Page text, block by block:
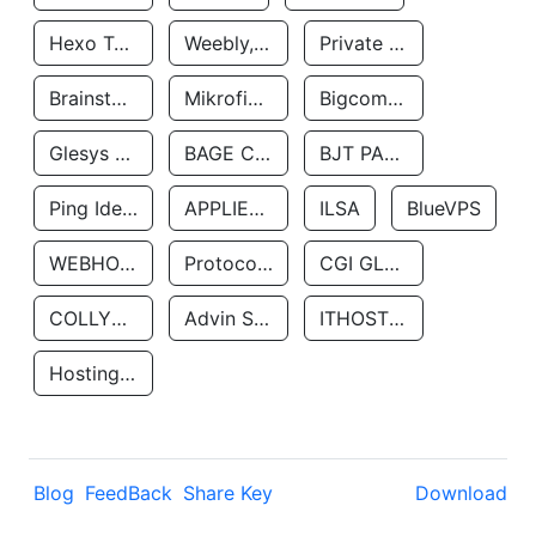
Hexo Technologyllc Weebly, Inc. Private Customer
Brainstorm Network, INC Mikrofinansovaya Organizaciya Robocash.kz LLP Bigcommerce Inc.
Glesys Ab BAGE CLOUD LLC BJT PARTNERS SAS
Ping Identity Corporation APPLIED SYSTEMS INC ILSA BlueVPS
WEBHOST LLC Protocol Labs CGI GLOBAL LIMITED
COLLYER QUAY Advin Services LLC ITHOSTLINE LTD
Hosting Rs
Blog FeedBack Share Key Download